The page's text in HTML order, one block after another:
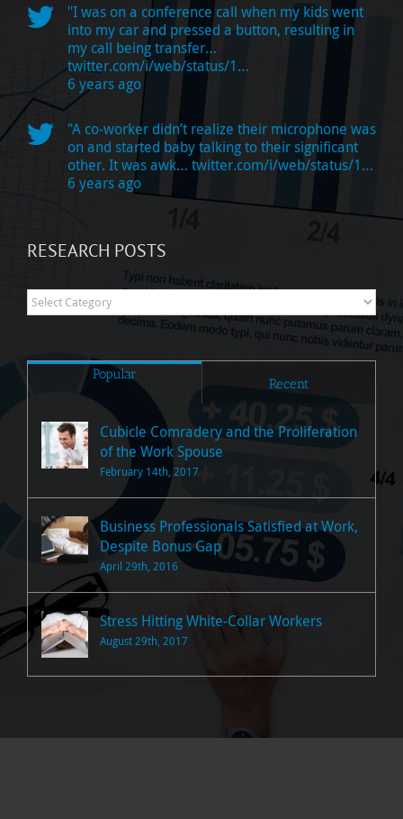
"I was on a conference call when my kids went
into my car and pressed a button, resulting in
my call being transfer…
twitter.com/i/web/status/1…
6 years ago
"A co-worker didn’t realize their microphone was
on and started baby talking to their significant
other. It was awk… twitter.com/i/web/status/1…
6 years ago
RESEARCH POSTS
Research
Posts
Popular
Recent
Cubicle Comradery and the Proliferation
of the Work Spouse
February 14th, 2017
Business Professionals Satisfied at Work,
Despite Bonus Gap
April 29th, 2016
Stress Hitting White-Collar Workers
August 29th, 2017